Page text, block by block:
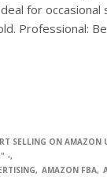
for occasional
Professional:
SELLING ON AMAZON
-
AMAZON FBA